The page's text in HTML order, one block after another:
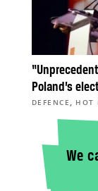
Poland’s
DEFENCE , HOT
We